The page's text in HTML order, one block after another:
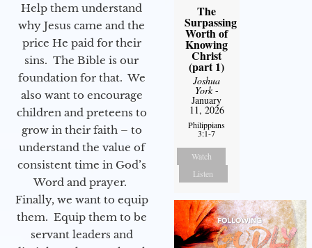
Help them understand
why Jesus came and the
price He paid for their
sins. The Bible is our
foundation for that. We
also want to encourage
children and preteens to
grow in their faith – to
understand the value of
consistent time in God’s
Word and prayer.
Finally, we want to equip
them. Equip them to be
servant leaders and
The
Surpassing
Worth of
Knowing
Christ
(part 1)
Joshua
York-
January
11, 2026
Philippians
3:1-7
Watch
Listen